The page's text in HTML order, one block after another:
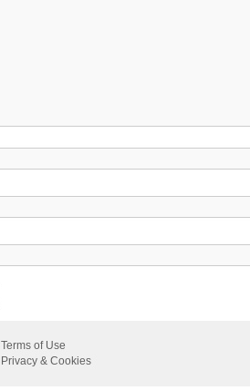
Terms of Use
Privacy & Cookies